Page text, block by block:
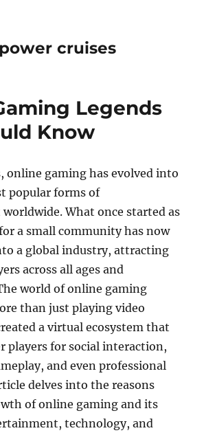
cruises
Legends
Know
online gaming has evolved into
popular forms of
What once started as
a small community has now
a global industry, attracting
across all ages and
world of online gaming
than just playing video
a virtual ecosystem that
players for social interaction,
and even professional
delves into the reasons
of online gaming and its
technology, and